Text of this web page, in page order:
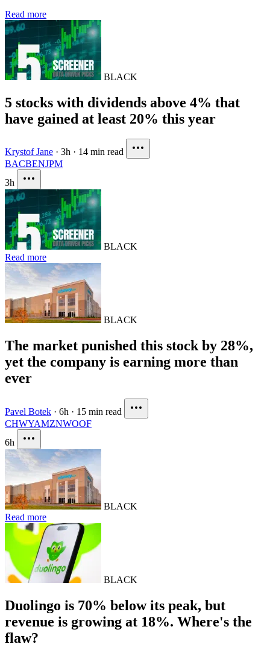
Read more
BLACK
5 stocks with dividends above 4% that
have gained at least 20% this year
Krystof Jane · 3h · 14 min read
BACBENJPM
3h
BLACK
Read more
BLACK
The market punished this stock by 28%,
yet the company is earning more than
ever
Pavel Botek · 6h · 15 min read
CHWYAMZNWOOF
6h
BLACK
Read more
BLACK
Duolingo is 70% below its peak, but
revenue is growing at 18%. Where's the
flaw?